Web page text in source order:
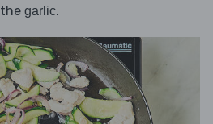
garlic.